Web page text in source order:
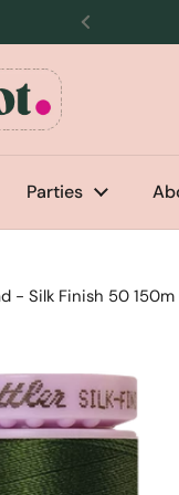
Previous
Parties
- Silk Finish 50